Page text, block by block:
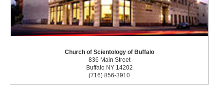
Church of Scientology of Buffalo
836 Main Street
Buffalo NY 14202
(716) 856-3910